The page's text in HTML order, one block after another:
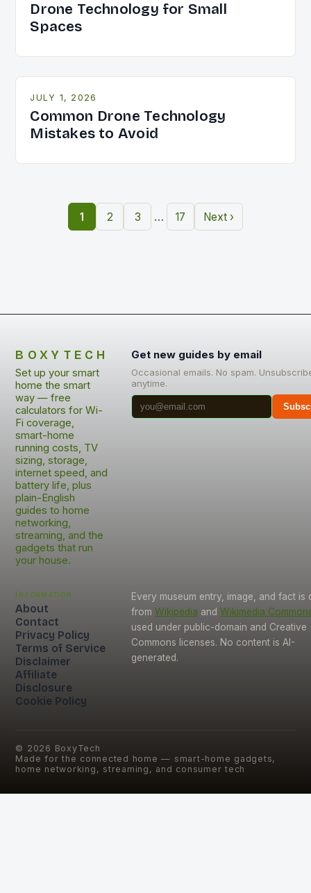
Drone Technology for Small
Spaces
JULY 1, 2026
Common Drone Technology
Mistakes to Avoid
1 2 3 … 17 Next ›
BOXYTECH
Set up your smart
home the smart
way — free
calculators for Wi-
Fi coverage,
smart-home
running costs, TV
sizing, storage,
internet speed, and
battery life, plus
plain-English
guides to home
networking,
streaming, and the
gadgets that run
your house.
Get new guides by email
Occasional emails. No spam.
anytime.
Information
About
Contact
Privacy Policy
Terms of Service
Disclaimer
Affiliate
Disclosure
Cookie Policy
Every museum entry, image, and fact is
from Wikipedia and Wikimedia
used under public-domain and Creative
Commons licenses. No content is AI-
generated.
© 2026 BoxyTech
Made for the connected home — smart-home gadgets,
home networking, streaming, and consumer tech